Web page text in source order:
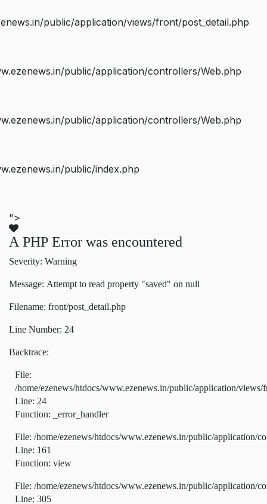
public/application/views/front/post_detail.php
public/application/controllers/Web.php
public/application/controllers/Web.php
public/index.php
">
A PHP Error was encountered
Severity: Warning
Message: Attempt to read property "saved" on null
Filename: front/post_detail.php
Line Number: 24
Backtrace:
File:
/home/ezenews/htdocs/www.ezenews.in/public/application/views/
Line: 24
Function: _error_handler
File: /home/ezenews/htdocs/www.ezenews.in/public/application/
Line: 161
Function: view
File: /home/ezenews/htdocs/www.ezenews.in/public/application/
Line: 305